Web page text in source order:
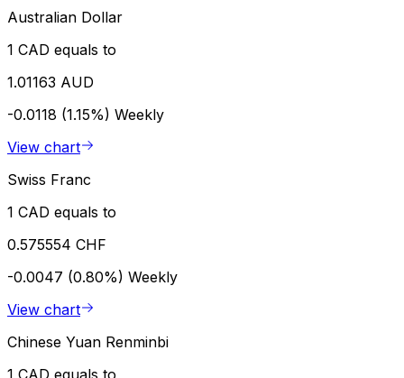
Australian Dollar
1 CAD equals to
1.01163 AUD
-0.0118 (1.15%) Weekly
View chart
Swiss Franc
1 CAD equals to
0.575554 CHF
-0.0047 (0.80%) Weekly
View chart
Chinese Yuan Renminbi
1 CAD equals to